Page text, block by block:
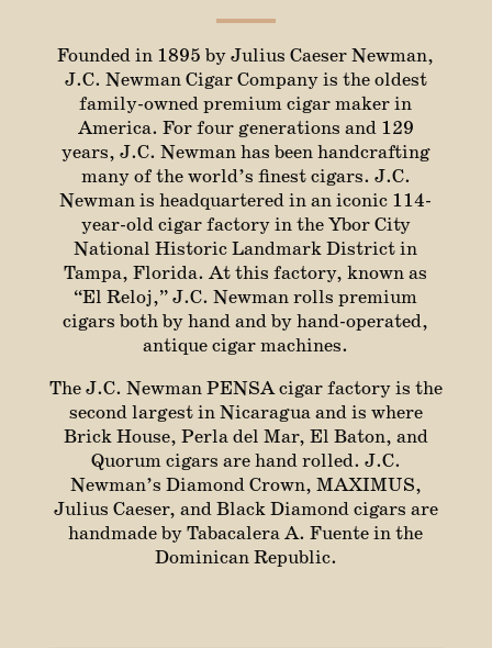
Founded in 1895 by Julius Caeser Newman,
J.C. Newman Cigar Company is the oldest
family-owned premium cigar maker in
America. For four generations and 129
years, J.C. Newman has been handcrafting
many of the world’s finest cigars. J.C.
Newman is headquartered in an iconic 114-
year-old cigar factory in the Ybor City
National Historic Landmark District in
Tampa, Florida. At this factory, known as
“El Reloj,” J.C. Newman rolls premium
cigars both by hand and by hand-operated,
antique cigar machines.
The J.C. Newman PENSA cigar factory is the
second largest in Nicaragua and is where
Brick House, Perla del Mar, El Baton, and
Quorum cigars are hand rolled. J.C.
Newman’s Diamond Crown, MAXIMUS,
Julius Caeser, and Black Diamond cigars are
handmade by Tabacalera A. Fuente in the
Dominican Republic.